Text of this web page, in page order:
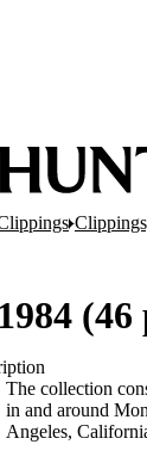
(46
The collection
in and around
Angeles,